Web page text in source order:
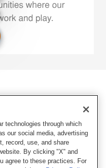
where our
and play.
technologies through which
our social media, advertising
record, use, and share
By clicking "X" and
agree to these practices. For